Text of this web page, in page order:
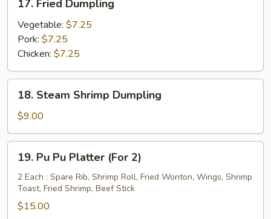
Fried
Dumpling
17. Fried Dumpling
Vegetable: $7.25
Pork: $7.25
Chicken: $7.25
Steam
Shrimp
Dumpling
18. Steam Shrimp Dumpling
$9.00
Pu
Platter
(For
19. Pu Pu Platter (For 2)
2 Each : Spare Rib, Shrimp Roll, Fried Wonton, Wings, Shrimp
Toast, Fried Shrimp, Beef Stick
$15.00